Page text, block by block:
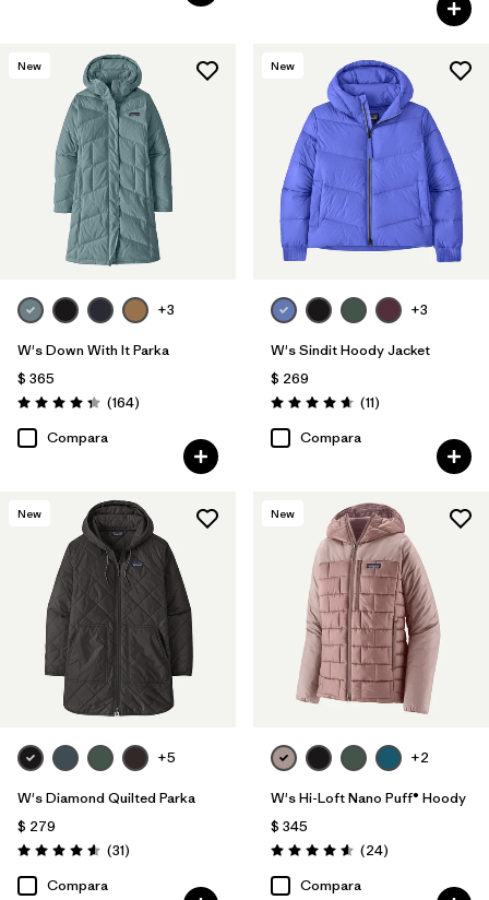
New
+3
W's Down With It Parka
$ 365
Valoración: 4.4 / 5
(164Comentarios
)
Compara
New
+3
W's Sindit Hoody Jacket
$ 269
Valoración: 4.6 / 5
(11Comentarios
)
Compara
New
+5
W's Diamond Quilted Parka
$ 279
Valoración: 4.5 / 5
(31Comentarios
)
Compara
New
+2
W's Hi-Loft Nano Puff® Hoody
$ 345
Valoración: 4.6 / 5
(24Comentarios
)
Compara